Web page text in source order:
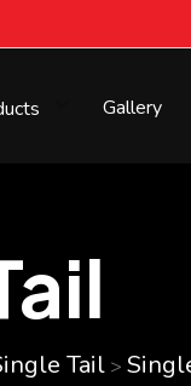
Gallery
Tail>